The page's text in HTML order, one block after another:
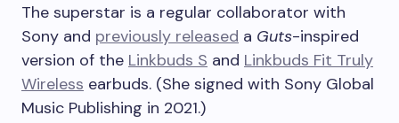
The superstar is a regular collaborator with
Sony and previously released a Guts-inspired
version of the Linkbuds S and Linkbuds Fit Truly
Wireless earbuds. (She signed with Sony Global
Music Publishing in 2021.)